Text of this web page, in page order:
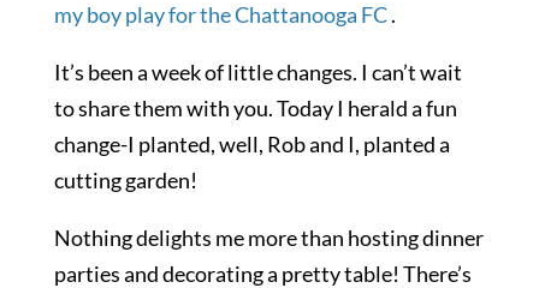
my boy play for theChattanooga FC.
It’s been a week of little changes. I can’t wait
to share them with you. Today I herald a fun
change-I planted, well, Rob and I, planted a
cutting garden!
Nothing delights me more than hosting dinner
parties and decorating a pretty table! There’s